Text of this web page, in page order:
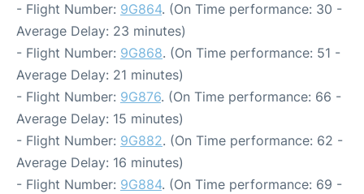
- Flight Number: 9G864. (On Time performance: 30 -
Average Delay: 23 minutes)
- Flight Number: 9G868. (On Time performance: 51 -
Average Delay: 21 minutes)
- Flight Number: 9G876. (On Time performance: 66 -
Average Delay: 15 minutes)
- Flight Number: 9G882. (On Time performance: 62 -
Average Delay: 16 minutes)
- Flight Number: 9G884. (On Time performance: 69 -